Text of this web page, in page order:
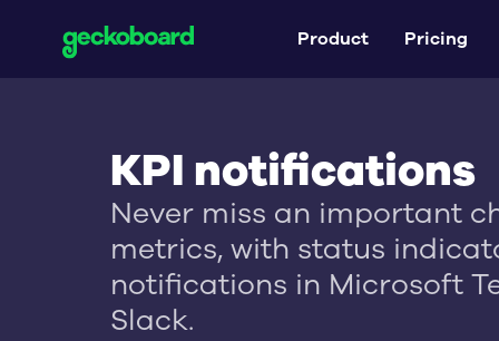
Product Pricing
KPI notifications
Never miss an important
metrics, with status
notifications in Microsoft
Slack.